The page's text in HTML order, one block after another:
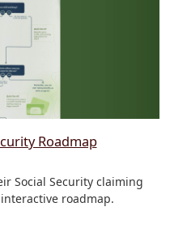
Roadmap
Social Security claiming
roadmap.